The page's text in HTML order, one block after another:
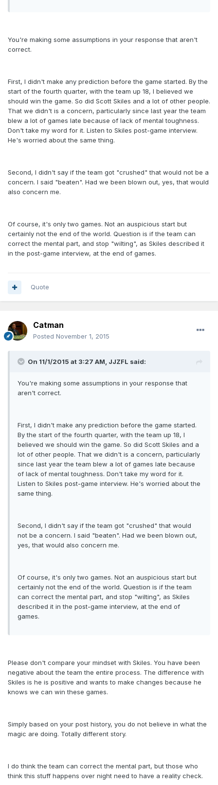
You're making some assumptions in your response that aren't
correct.
First, I didn't make any prediction before the game started. By the
start of the fourth quarter, with the team up 18, I believed we
should win the game. So did Scott Skiles and a lot of other people.
That we didn't is a concern, particularly since last year the team
blew a lot of games late because of lack of mental toughness.
Don't take my word for it. Listen to Skiles post-game interview.
He's worried about the same thing.
Second, I didn't say if the team got "crushed" that would not be a
concern. I said "beaten". Had we been blown out, yes, that would
also concern me.
Of course, it's only two games. Not an auspicious start but
certainly not the end of the world. Question is if the team can
correct the mental part, and stop "wilting", as Skiles described it
in the post-game interview, at the end of games.
Quote
Catman
Posted November 1, 2015
On 11/1/2015 at 3:27 AM, JJZFL said:
You're making some assumptions in your response that
aren't correct.
First, I didn't make any prediction before the game started.
By the start of the fourth quarter, with the team up 18, I
believed we should win the game. So did Scott Skiles and a
lot of other people. That we didn't is a concern, particularly
since last year the team blew a lot of games late because
of lack of mental toughness. Don't take my word for it.
Listen to Skiles post-game interview. He's worried about the
same thing.
Second, I didn't say if the team got "crushed" that would
not be a concern. I said "beaten". Had we been blown out,
yes, that would also concern me.
Of course, it's only two games. Not an auspicious start but
certainly not the end of the world. Question is if the team
can correct the mental part, and stop "wilting", as Skiles
described it in the post-game interview, at the end of
games.
Please don't compare your mindset with Skiles. You have been
negative about the team the entire process. The difference with
Skiles is he is positive and wants to make changes because he
knows we can win these games.
Simply based on your post history, you do not believe in what the
magic are doing. Totally different story.
I do think the team can correct the mental part, but those who
think this stuff happens over night need to have a reality check.